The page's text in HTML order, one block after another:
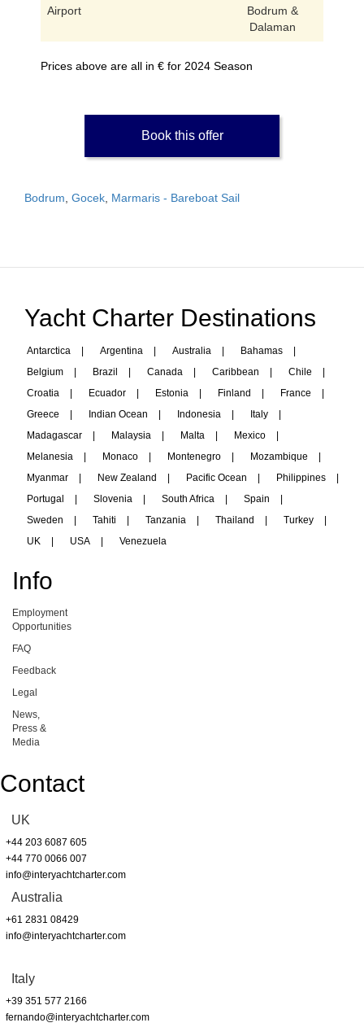
Airport
Bodrum &
Dalaman
Prices above are all in € for 2024 Season
Book this offer
Bodrum Gocek Marmaris - Bareboat Sail
Yacht Charter Destinations
Antarctica | Argentina | Australia | Bahamas
|
Belgium
| Brazil | Canada | Caribbean | Chile
|
Croatia
| Ecuador | Estonia | Finland | France
|
Greece
| Indian Ocean | Indonesia | Italy
|
Madagascar
| Malaysia | Malta | Mexico
|
Melanesia
| Monaco | Montenegro | Mozambique
|
Myanmar
| New Zealand | Pacific Ocean | Philippines
|
Portugal
| Slovenia | South Africa | Spain
|
Sweden
| Tahiti | Tanzania | Thailand | Turkey
|
UK
| USA | Venezuela
Info
Employment
Opportunities
FAQ
Feedback
Legal
News,
Press &
Media
Contact
UK
+44 203 6087 605
+44 770 0066 007
info@interyachtcharter.com
Australia
+61 2831 08429
info@interyachtcharter.com
Italy
+39 351 577 2166
fernando@interyachtcharter.com